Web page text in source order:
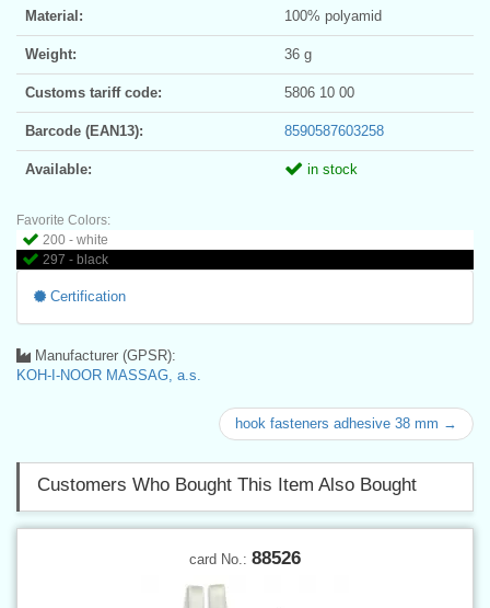
Material: 100% polyamid
Weight: 36 g
Customs tariff code: 5806 10 00
Barcode (EAN13): 8590587603258
Available: in stock
Favorite Colors:
200 - white
297 - black
Certification
Manufacturer (GPSR):
KOH-I-NOOR MASSAG, a.s.
hook fasteners adhesive 38 mm →
Customers Who Bought This Item Also Bought
card No.: 88526